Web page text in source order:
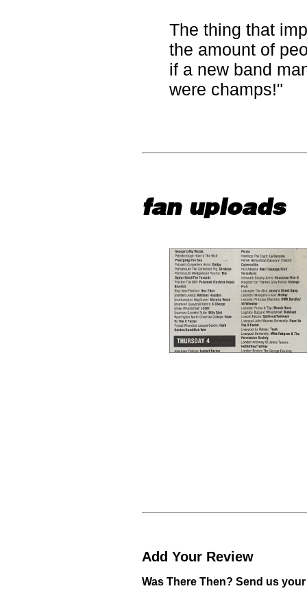
The thing that
the amount of
if a new band
were champs!"
fan uploads
Add Your Review
Was There Then? Send us